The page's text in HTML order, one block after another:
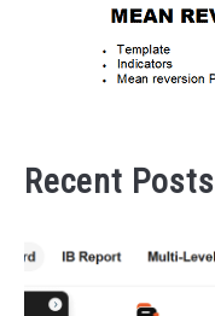
Recent Posts